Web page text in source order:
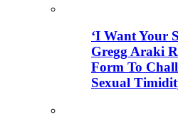
‘I Want Your
Gregg Araki
Form To
Sexual